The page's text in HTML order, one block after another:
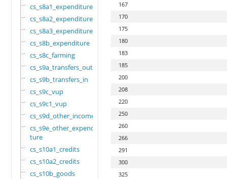
cs_s8a1_expenditure
cs_s8a2_expenditure
cs_s8a3_expenditure
cs_s8b_expenditure
cs_s8c_farming
cs_s9a_transfers_out
cs_s9b_transfers_in
cs_s9c_vup
cs_s9c1_vup
cs_s9d_other_income
cs_s9e_other_expendi
ture
cs_s10a1_credits
cs_s10a2_credits
cs_s10b_goods
167
170
175
180
183
185
200
208
220
250
260
266
291
300
325